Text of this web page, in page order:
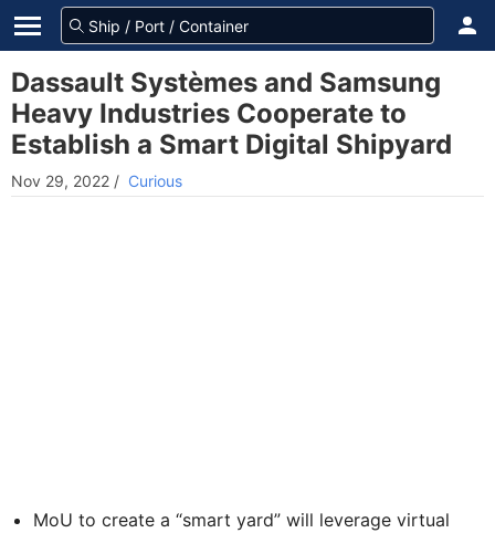
Dassault Systèmes and Samsung
Heavy Industries Cooperate to
Establish a Smart Digital Shipyard
Nov 29, 2022 / Curious
MoU to create a “smart yard” will leverage virtual